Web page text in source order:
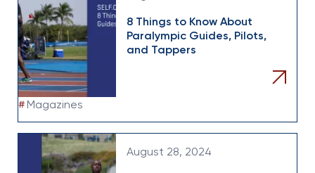
8 Things to Know About
Paralympic Guides, Pilots,
and Tappers
# Magazines
August 28, 2024